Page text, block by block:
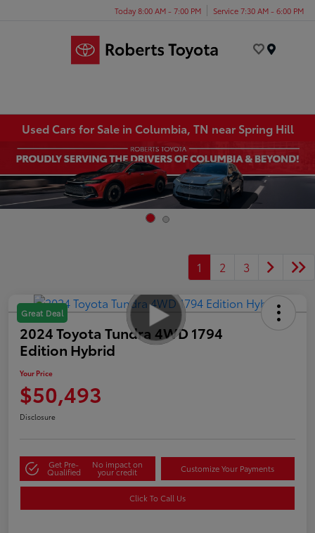
Today 8:00 AM - 7:00 PM Service 7:30 AM - 6:00 PM
Used Cars for Sale in Columbia, TN near Spring Hill
1 2 3
Great Deal
2024 Toyota Tundra 4WD 1794
Edition Hybrid
Your Price
$50,493
Disclosure
Get Pre-
Qualified
No impact on
your credit Customize Your Payments
Click To Call Us